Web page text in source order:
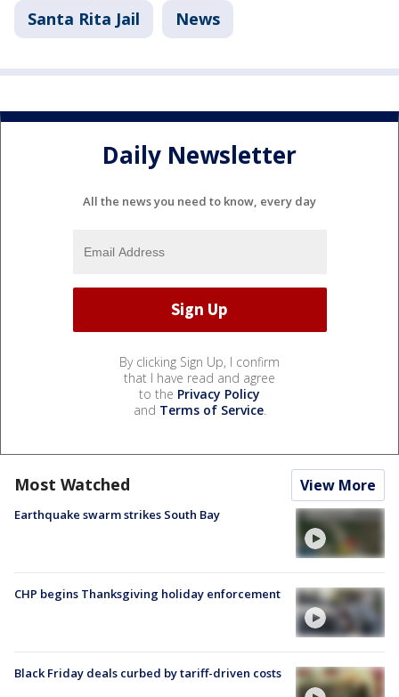
Santa Rita Jail News
Daily Newsletter
All the news you need to know, every day
By clicking Sign Up, I confirm
that I have read and agree
to the Privacy Policy
and Terms of Service.
Most Watched View More
Earthquake swarm strikes South Bay
CHP begins Thanksgiving holiday enforcement
Black Friday deals curbed by tariff-driven costs